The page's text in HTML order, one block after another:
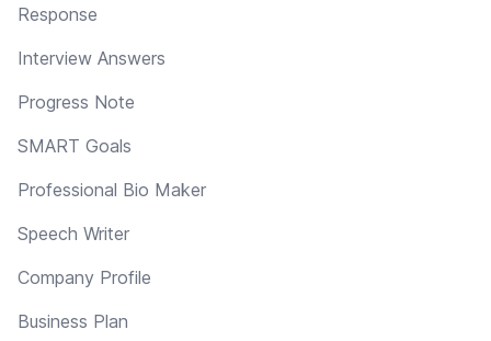
Response
Interview Answers
Progress Note
SMART Goals
Professional Bio Maker
Speech Writer
Company Profile
Business Plan